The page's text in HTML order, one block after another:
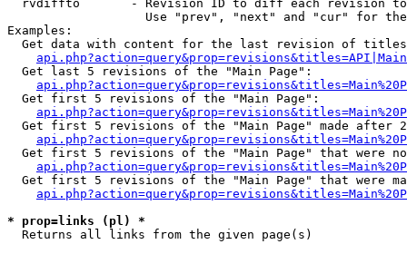
rvdiffto       - Revision ID to diff each revision
Use "prev", "next" and "cur" for
Examples:
Get data with content for the last revision of
  Get last 5 revisions of the "Main Page":
  Get first 5 revisions of the "Main Page":
Get first 5 revisions of the "Main Page" made after
Get first 5 revisions of the "Main Page" that were
Get first 5 revisions of the "Main Page" that were
* prop=links (pl) *
Returns all links from the given page(s)